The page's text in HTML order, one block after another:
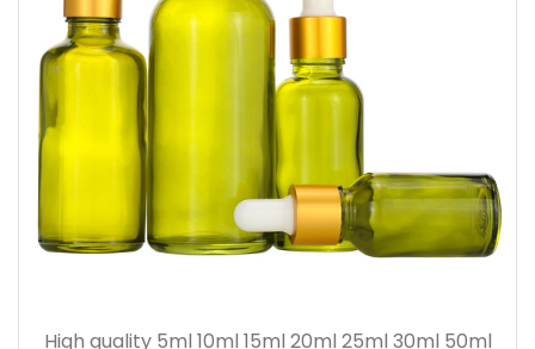
High quality 5ml 10ml 15ml 20ml 25ml 30ml 50ml